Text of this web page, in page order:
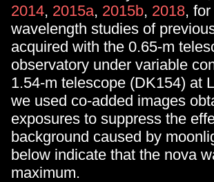
2014, 2015a, 2015b, 2018,
wavelength studies of
acquired with the 0.65-m
observatory under variable
1.54-m telescope (DK154) at
we used co-added images
exposures to suppress the
background caused by
below indicate that the nova
maximum.